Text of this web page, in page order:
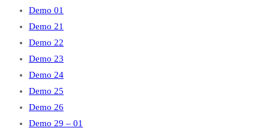
Demo 01
Demo 21
Demo 22
Demo 23
Demo 24
Demo 25
Demo 26
Demo 29 – 01